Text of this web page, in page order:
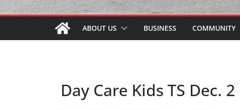
ABOUT US BUSINESS COMMUNITY
Day Care Kids TS Dec. 2